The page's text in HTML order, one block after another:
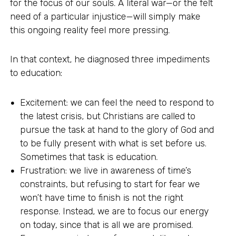
for the focus of our souls. A literal war—or the felt
need of a particular injustice—will simply make
this ongoing reality feel more pressing.
In that context, he diagnosed three impediments
to education:
Excitement: we can feel the need to respond to
the latest crisis, but Christians are called to
pursue the task at hand to the glory of God and
to be fully present with what is set before us.
Sometimes that task is education.
Frustration: we live in awareness of time’s
constraints, but refusing to start for fear we
won’t have time to finish is not the right
response. Instead, we are to focus our energy
on today, since that is all we are promised.